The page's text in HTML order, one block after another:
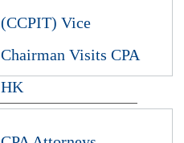
(CCPIT) Vice
Chairman Visits CPA
HK